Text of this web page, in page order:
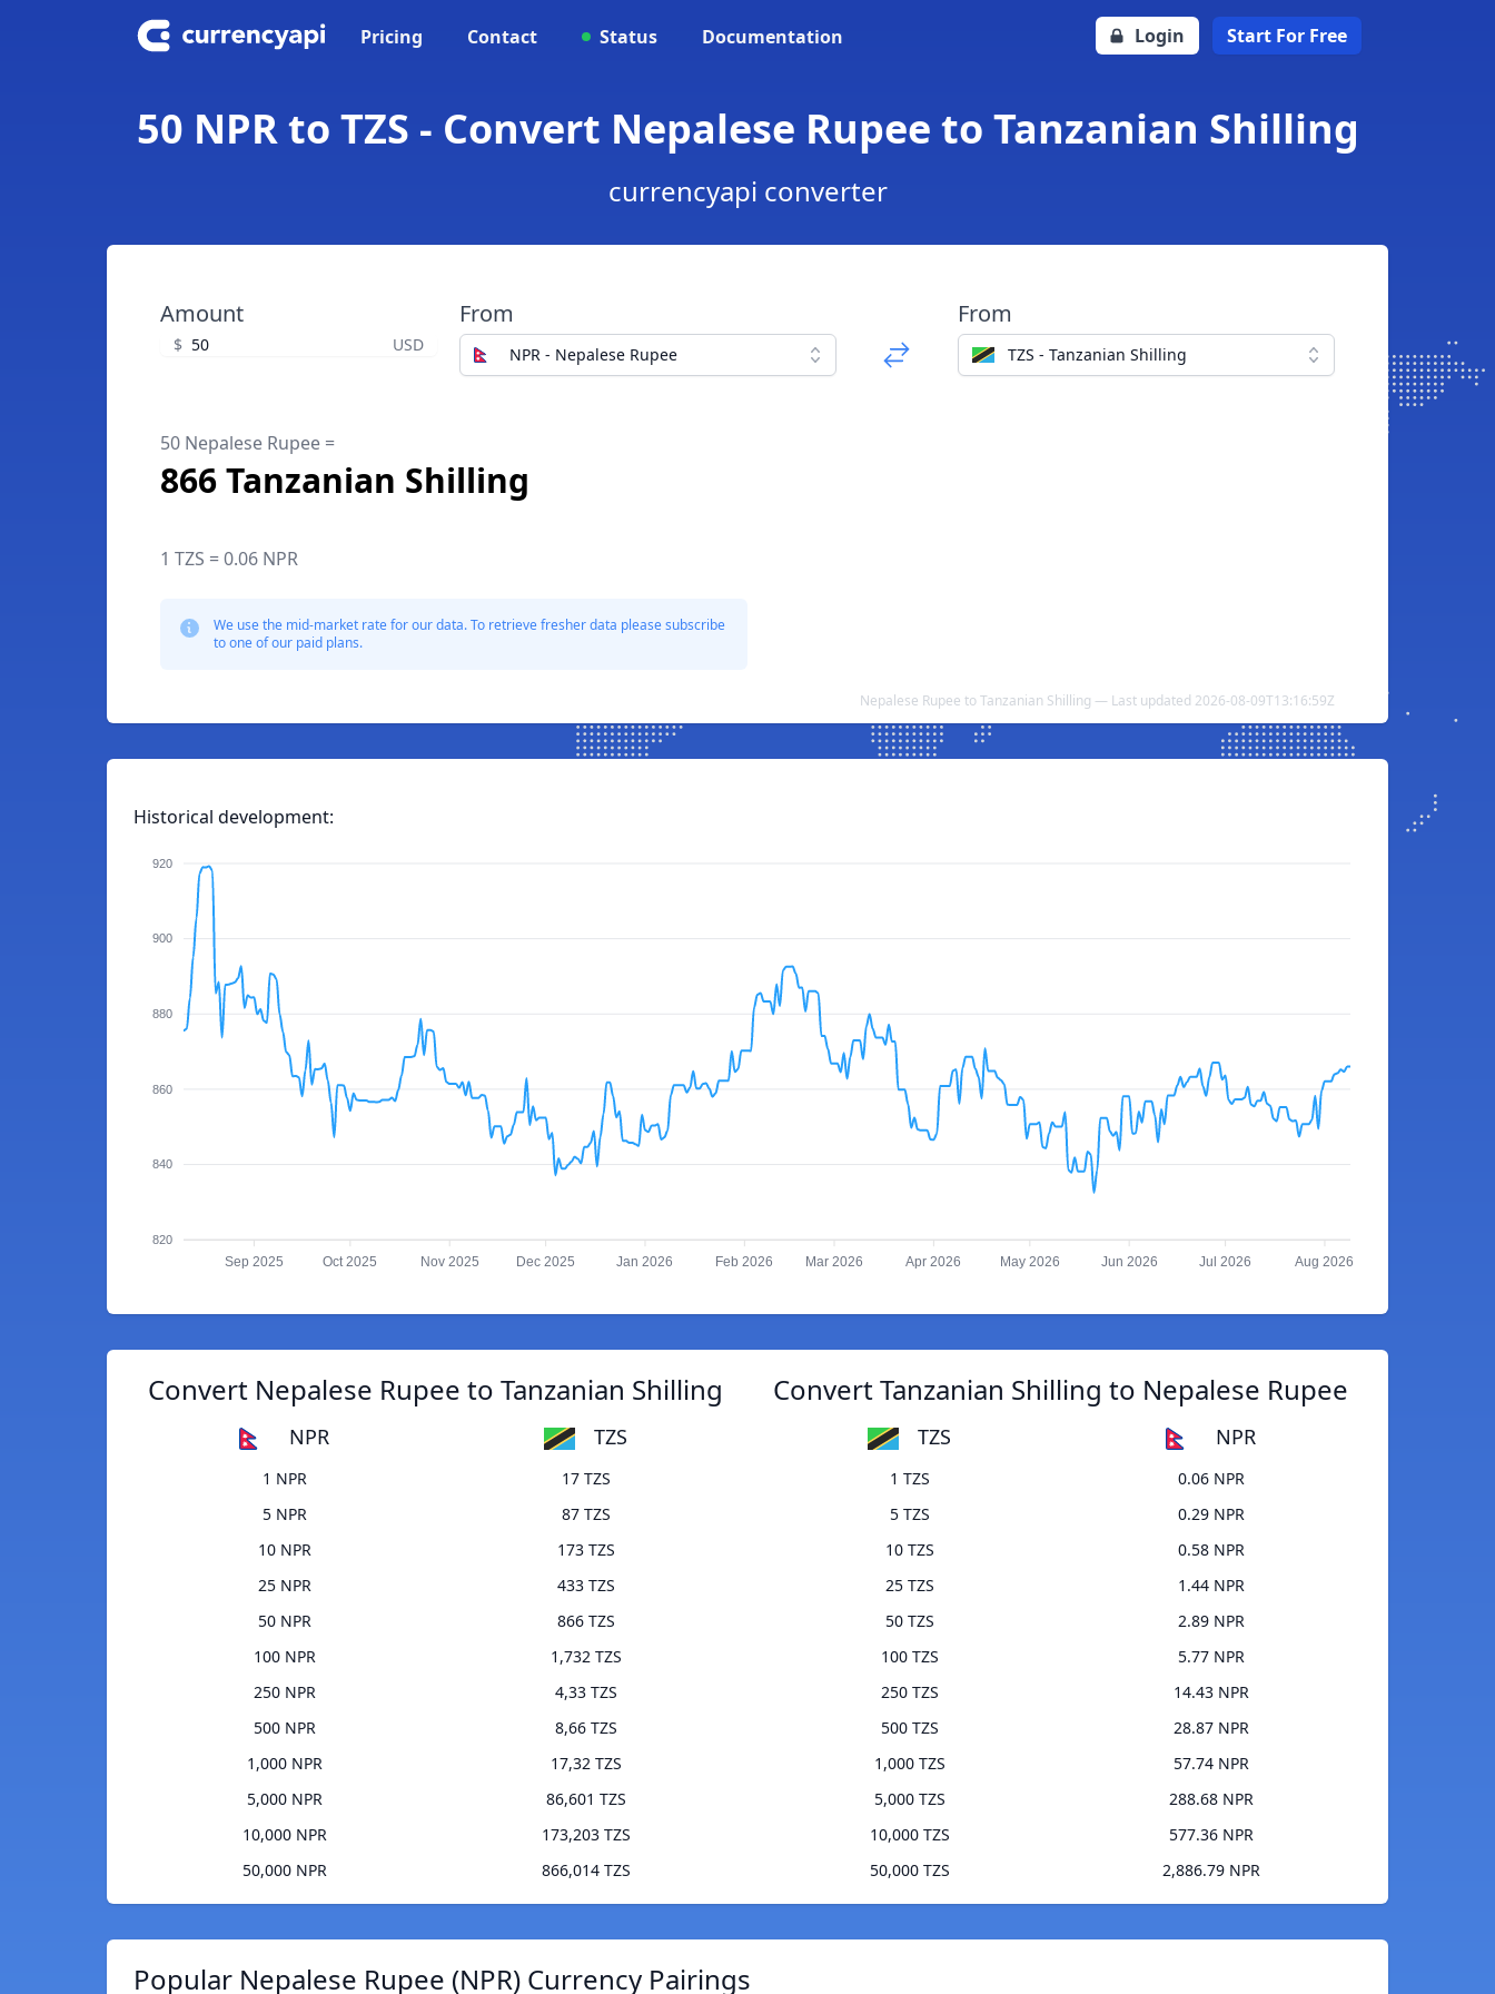
Pricing Contact Status Documentation Login Start For Free
50 NPR to TZS - Convert Nepalese Rupee to Tanzanian Shilling
currencyapi converter
Amount
$ USD
From
NPR - Nepalese Rupee
From
TZS - Tanzanian Shilling
50 Nepalese Rupee =
866 Tanzanian Shilling
1 TZS = 0.06 NPR
We use the mid-market rate for our data. To retrieve fresher data please subscribe
to one of our paid plans.
Nepalese Rupee to Tanzanian Shilling — Last updated 2026-08-09T13:16:59Z
Historical development:
920
900
880
860
840
820
Sep 2025 Oct 2025 Nov 2025 Dec 2025 Jan 2026 Feb 2026 Mar 2026 Apr 2026 May 2026 Jun 2026 Jul 2026 Aug 2026
Convert Nepalese Rupee to Tanzanian Shilling
NPR TZS
1 NPR
17 TZS
5 NPR
87 TZS
10 NPR
173 TZS
25 NPR
433 TZS
50 NPR
866 TZS
100 NPR
1,732 TZS
250 NPR
4,33 TZS
500 NPR
8,66 TZS
1,000 NPR
17,32 TZS
5,000 NPR
86,601 TZS
10,000 NPR
173,203 TZS
50,000 NPR
866,014 TZS
Convert Tanzanian Shilling to Nepalese Rupee
TZS NPR
1 TZS
0.06 NPR
5 TZS
0.29 NPR
10 TZS
0.58 NPR
25 TZS
1.44 NPR
50 TZS
2.89 NPR
100 TZS
5.77 NPR
250 TZS
14.43 NPR
500 TZS
28.87 NPR
1,000 TZS
57.74 NPR
5,000 TZS
288.68 NPR
10,000 TZS
577.36 NPR
50,000 TZS
2,886.79 NPR
Popular Nepalese Rupee (NPR) Currency Pairings